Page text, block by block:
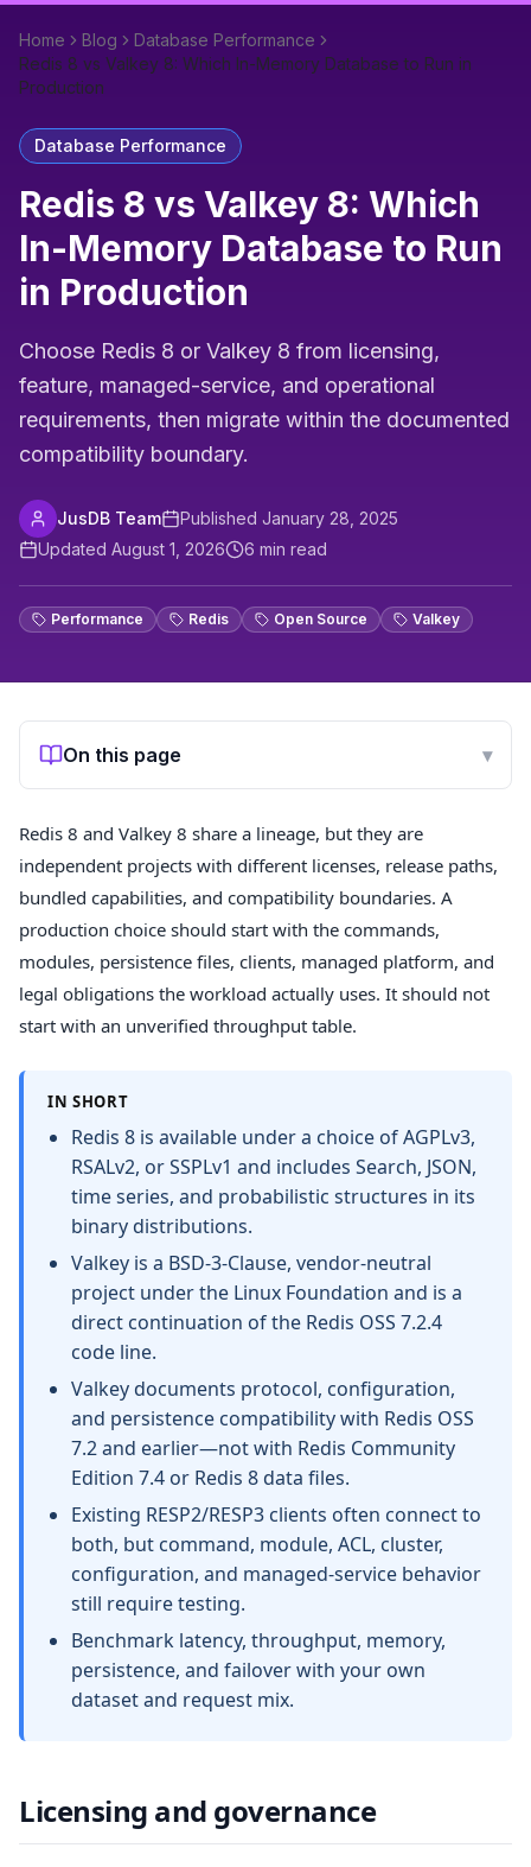
Home Blog
Database Performance
Redis 8 vs Valkey 8: Which In-Memory Database to Run in
Production
Database Performance
Redis 8 vs Valkey 8: Which
In-Memory Database to Run
in Production
Choose Redis 8 or Valkey 8 from licensing,
feature, managed-service, and operational
requirements, then migrate within the documented
compatibility boundary.
JusDB Team Published January 28, 2025
Updated August 1, 2026 6 min read
Performance Redis Open Source Valkey
On this page ▾
Redis 8 and Valkey 8 share a lineage, but they are
independent projects with different licenses, release paths,
bundled capabilities, and compatibility boundaries. A
production choice should start with the commands,
modules, persistence files, clients, managed platform, and
legal obligations the workload actually uses. It should not
start with an unverified throughput table.
IN SHORT
Redis 8 is available under a choice of AGPLv3,
RSALv2, or SSPLv1 and includes Search, JSON,
time series, and probabilistic structures in its
binary distributions.
Valkey is a BSD-3-Clause, vendor-neutral
project under the Linux Foundation and is a
direct continuation of the Redis OSS 7.2.4
code line.
Valkey documents protocol, configuration,
and persistence compatibility with Redis OSS
7.2 and earlier—not with Redis Community
Edition 7.4 or Redis 8 data files.
Existing RESP2/RESP3 clients often connect to
both, but command, module, ACL, cluster,
configuration, and managed-service behavior
still require testing.
Benchmark latency, throughput, memory,
persistence, and failover with your own
dataset and request mix.
Licensing and governance